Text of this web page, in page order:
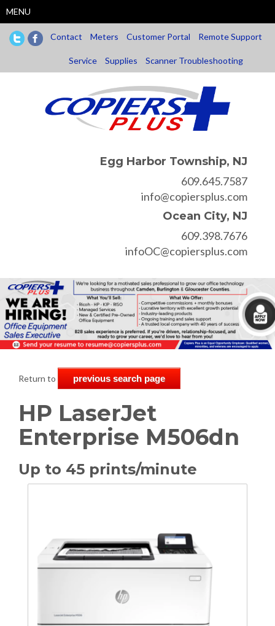
to
main
content
MENU
Contact Meters Customer Portal Remote Support
Service Supplies Scanner Troubleshooting
Egg Harbor Township, NJ
609.645.7587
info@copiersplus.com
Ocean City, NJ
609.398.7676
infoOC@copiersplus.com
Return to previous search page
HP LaserJet
Enterprise M506dn
Up to 45 prints/minute